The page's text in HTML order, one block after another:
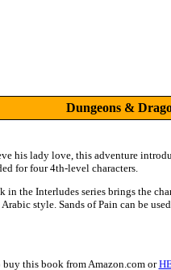
Dungeons &
his lady love, this adventure
for four 4th-level characters.
in the Interludes series brings the
style. Sands of Pain can be
this book from Amazon.com or